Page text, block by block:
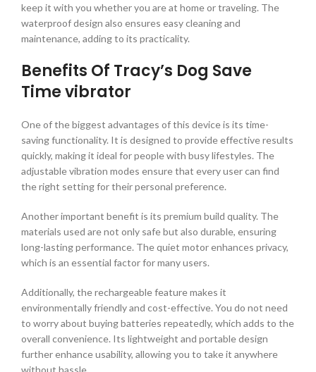
keep it with you whether you are at home or traveling. The
waterproof design also ensures easy cleaning and
maintenance, adding to its practicality.
Benefits Of Tracy’s Dog Save
Time vibrator
One of the biggest advantages of this device is its time-
saving functionality. It is designed to provide effective results
quickly, making it ideal for people with busy lifestyles. The
adjustable vibration modes ensure that every user can find
the right setting for their personal preference.
Another important benefit is its premium build quality. The
materials used are not only safe but also durable, ensuring
long-lasting performance. The quiet motor enhances privacy,
which is an essential factor for many users.
Additionally, the rechargeable feature makes it
environmentally friendly and cost-effective. You do not need
to worry about buying batteries repeatedly, which adds to the
overall convenience. Its lightweight and portable design
further enhance usability, allowing you to take it anywhere
without hassle.